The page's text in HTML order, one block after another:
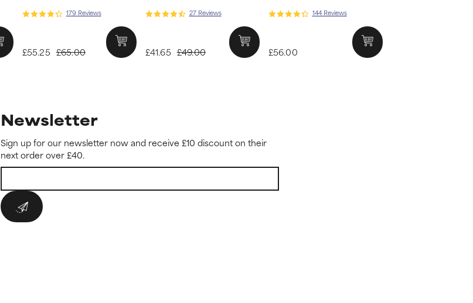
179 Reviews
£65.00
£55.25
27 Reviews
£49.00
£41.65
144 Reviews
£56.00
Newsletter
Sign up for our newsletter now and receive £10 discount on their
next order over £40.